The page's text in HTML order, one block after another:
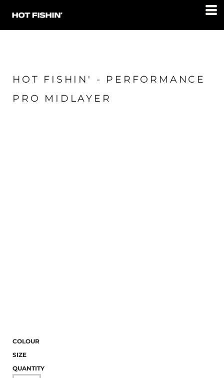
HOT FISHIN' - PERFORMANCE
PRO MIDLAYER
COLOUR
SIZE
QUANTITY